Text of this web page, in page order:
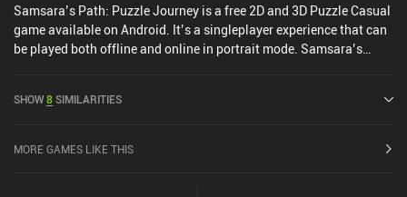
Samsara’s Path: Puzzle Journey is a free 2D and 3D Puzzle Casual
game available on Android. It’s a singleplayer experience that can
be played both offline and online in portrait mode. Samsara’s
SHOW8SIMILARITIES
MORE GAMES LIKE THIS